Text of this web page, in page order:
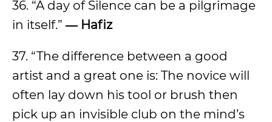
36. “A day of Silence can be a pilgrimage
in itself.” ― Hafiz
37. “The difference between a good
artist and a great one is: The novice will
often lay down his tool or brush then
pick up an invisible club on the mind’s